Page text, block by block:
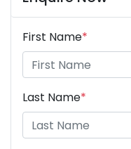
First Name*
Last Name*